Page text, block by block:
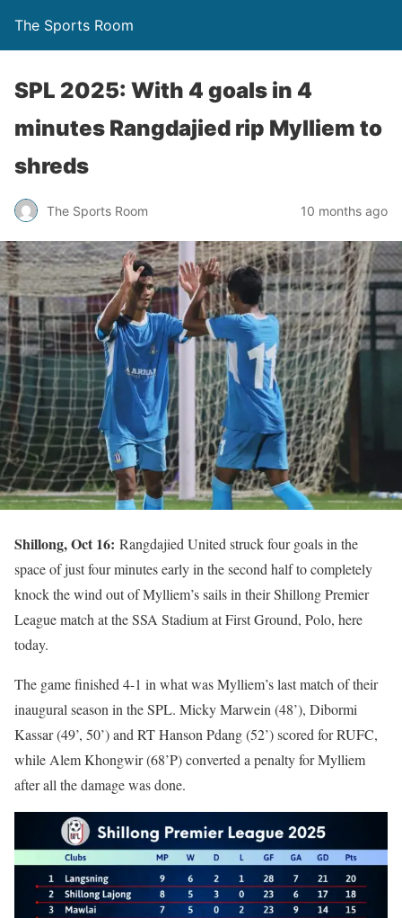
The Sports Room
SPL 2025: With 4 goals in 4
minutes Rangdajied rip Mylliem to
shreds
The Sports Room 10 months ago
Shillong, Oct 16: Rangdajied United struck four goals in the
space of just four minutes early in the second half to completely
knock the wind out of Mylliem’s sails in their Shillong Premier
League match at the SSA Stadium at First Ground, Polo, here
today.
The game finished 4-1 in what was Mylliem’s last match of their
inaugural season in the SPL. Micky Marwein (48’), Dibormi
Kassar (49’, 50’) and RT Hanson Pdang (52’) scored for RUFC,
while Alem Khongwir (68’P) converted a penalty for Mylliem
after all the damage was done.